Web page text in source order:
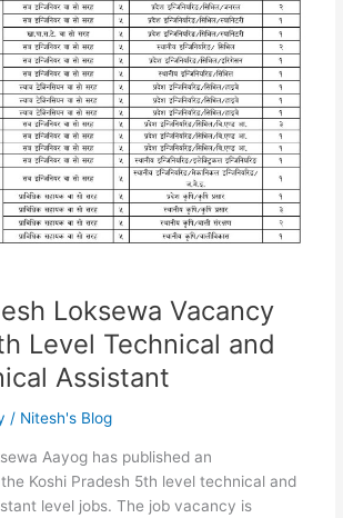
Loksewa Vacancy
Level Technical and
Assistant
/ Nitesh's Blog
Aayog has published an
Koshi Pradesh 5th level technical and
level jobs. The job vacancy is